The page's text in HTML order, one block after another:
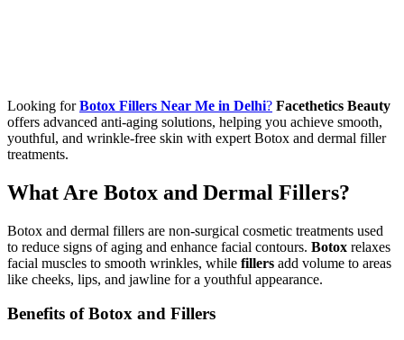
Looking forBotox Fillers Near Me in Delhi? Facethetics Beauty
offers advanced anti-aging solutions, helping you achieve smooth,
youthful, and wrinkle-free skin with expert Botox and dermal filler
treatments.
What Are Botox and Dermal Fillers?
Botox and dermal fillers are non-surgical cosmetic treatments used
to reduce signs of aging and enhance facial contours. Botox relaxes
facial muscles to smooth wrinkles, while fillers add volume to areas
like cheeks, lips, and jawline for a youthful appearance.
Benefits of Botox and Fillers